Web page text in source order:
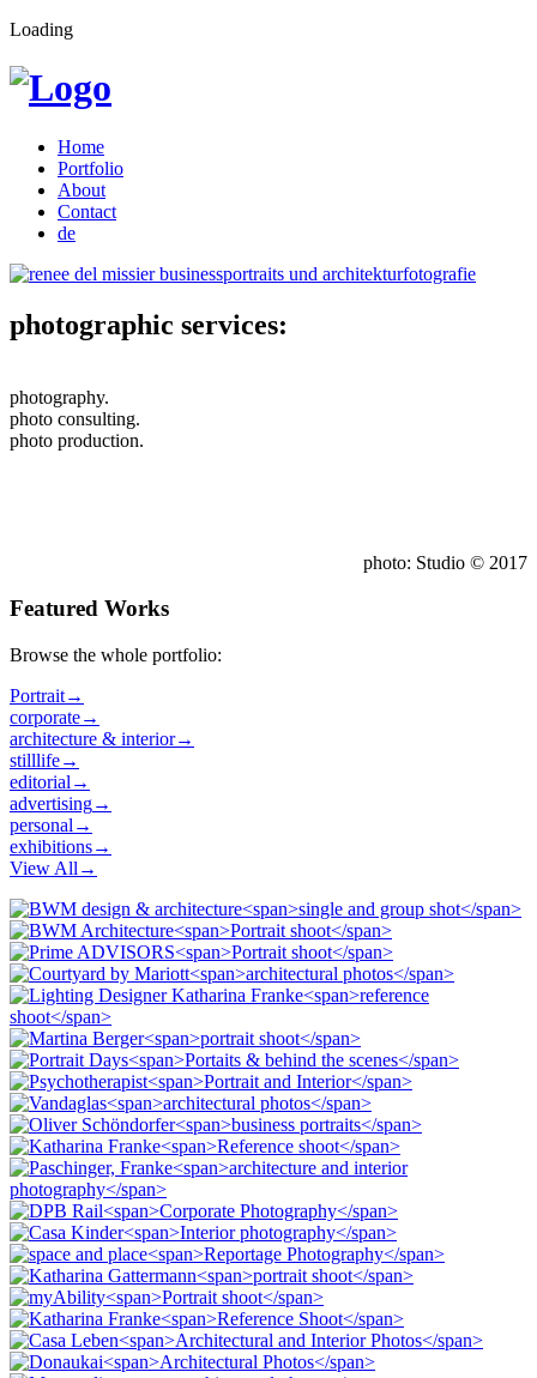
Loading
Home
Portfolio
About
Contact
de
photographic services:
photography.
photo consulting.
photo production.
photo: Studio © 2017
Featured Works
Browse the whole portfolio:
Portrait→
corporate→
architecture & interior→
stilllife→
editorial →
advertising→
personal →
exhibitions→
View All →